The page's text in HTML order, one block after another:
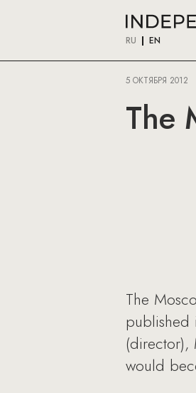
RU EN
5 ОКТЯБРЯ 2012
The
The
published
(director),
would